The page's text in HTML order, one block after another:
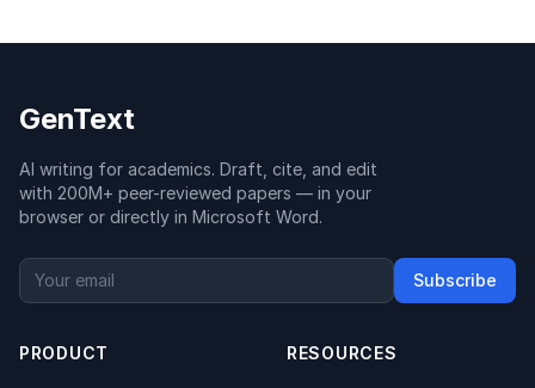
GenText
AI writing for academics. Draft, cite, and edit
with 200M+ peer-reviewed papers — in your
browser or directly in Microsoft Word.
Subscribe
PRODUCT RESOURCES